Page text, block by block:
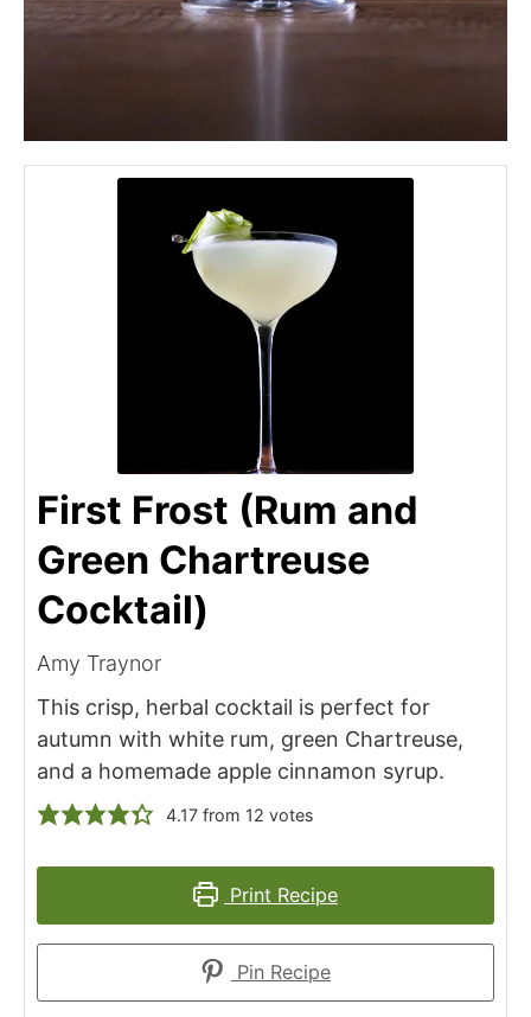
First Frost (Rum and
Green Chartreuse
Cocktail)
Amy Traynor
This crisp, herbal cocktail is perfect for
autumn with white rum, green Chartreuse,
and a homemade apple cinnamon syrup.
4.17from 12 votes
Print Recipe
Pin Recipe